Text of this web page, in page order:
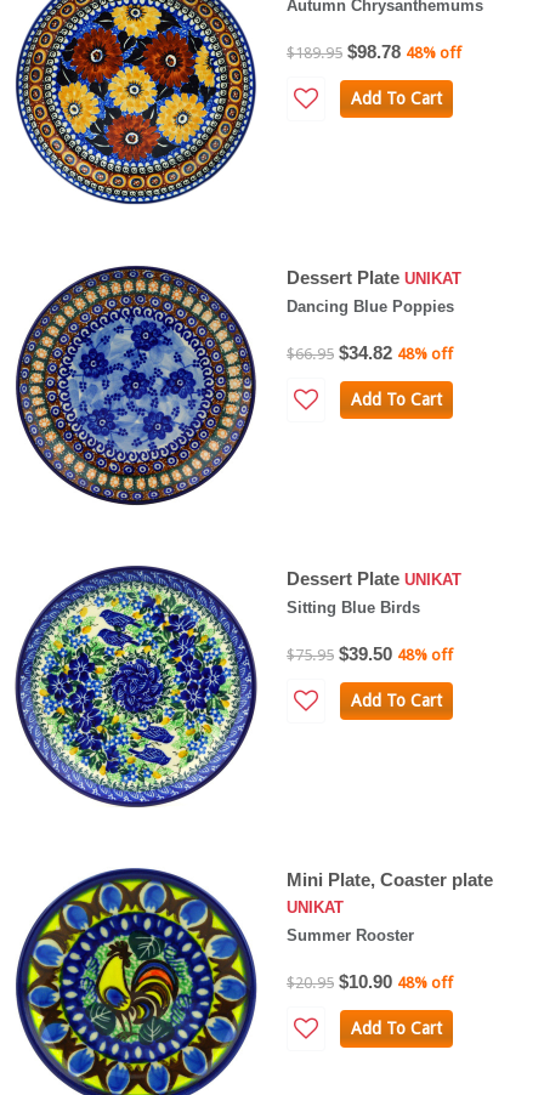
Autumn Chrysanthemums
$189.95 $98.78 48% off
Add To Cart
Dessert Plate UNIKAT
Dancing Blue Poppies
$66.95 $34.82 48% off
Add To Cart
Dessert Plate UNIKAT
Sitting Blue Birds
$75.95 $39.50 48% off
Add To Cart
Mini Plate, Coaster plate
UNIKAT
Summer Rooster
$20.95 $10.90 48% off
Add To Cart